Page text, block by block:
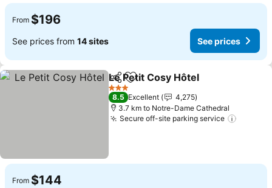
From $196
See prices from 14 sites See prices
ShareAdd to favorites
Le Petit Cosy Hôtel
3 Stars
8.5 Excellent
4,275
3.7 km to Notre-Dame Cathedral
Secure off-site parking service
From $144